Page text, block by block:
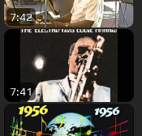
7:42
7:41